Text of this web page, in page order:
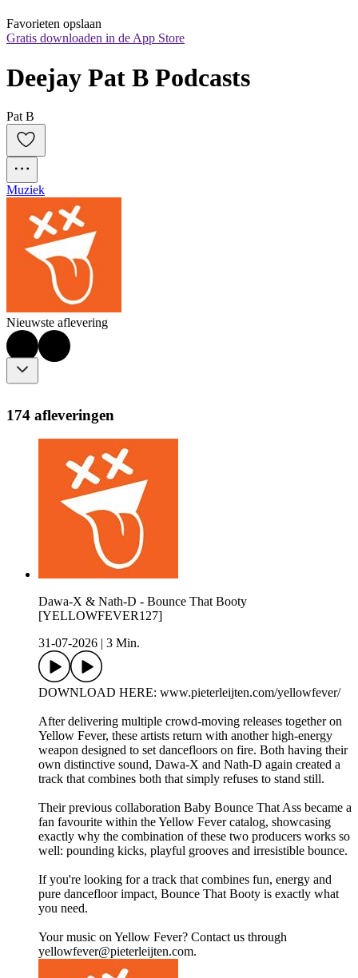
Favorieten opslaan
Gratis downloaden in de App Store
Deejay Pat B Podcasts
Pat B
Muziek
Nieuwste aflevering
174 afleveringen
Dawa-X & Nath-D - Bounce That Booty
[YELLOWFEVER127]
31-07-2026
3 Min.
DOWNLOAD HERE: www.pieterleijten.com/yellowfever/
After delivering multiple crowd-moving releases together on
Yellow Fever, these artists return with another high-energy
weapon designed to set dancefloors on fire. Both having their
own distinctive sound, Dawa-X and Nath-D again created a
track that combines both that simply refuses to stand still.
Their previous collaboration Baby Bounce That Ass became a
fan favourite within the Yellow Fever catalog, showcasing
exactly why the combination of these two producers works so
well: pounding kicks, playful grooves and irresistible bounce.
If you're looking for a track that combines fun, energy and
pure dancefloor impact, Bounce That Booty is exactly what
you need.
Your music on Yellow Fever? Contact us through
yellowfever@pieterleijten.com.